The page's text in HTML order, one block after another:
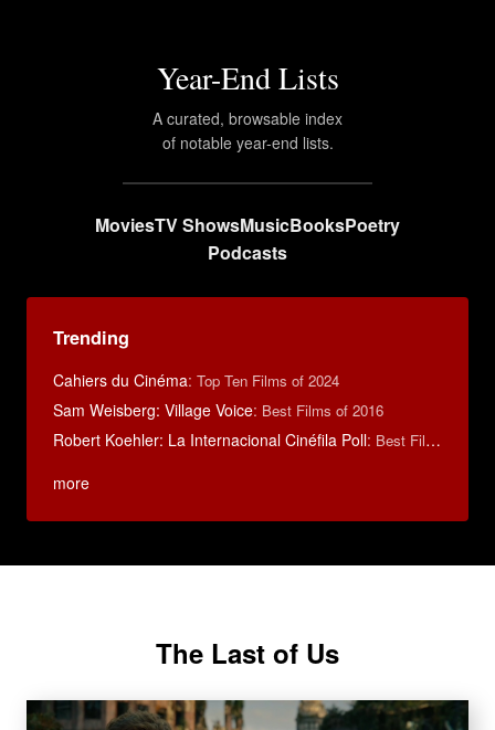
Year-End Lists
A curated, browsable index
of notable year-end lists.
MoviesTV ShowsMusicBooksPoetry
Podcasts
Trending
Cahiers du Cinéma: Top Ten Films of 2024
Sam Weisberg: Village Voice: Best Films of 2016
Robert Koehler: La Internacional Cinéfila Poll: Best Films of 2015
more
The Last of Us